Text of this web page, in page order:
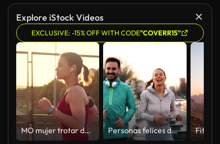
Explore iStock Videos
EXCLUSIVE: -15% OFF WITH CODE"COVERR15"
MO mujer trotar de San Luis Obispo a través de un cruce de autopista en la puesta de sol Personas felices de amigos y deportes trotar y correr al aire libre